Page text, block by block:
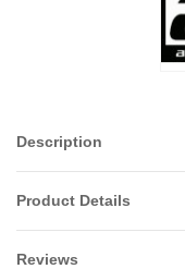
Description
Product Details
Reviews